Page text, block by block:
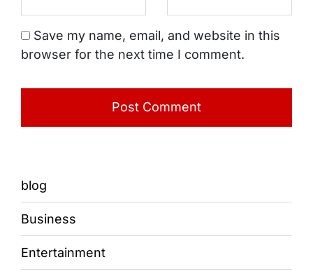
Save my name, email, and website in this
browser for the next time I comment.
blog
Business
Entertainment